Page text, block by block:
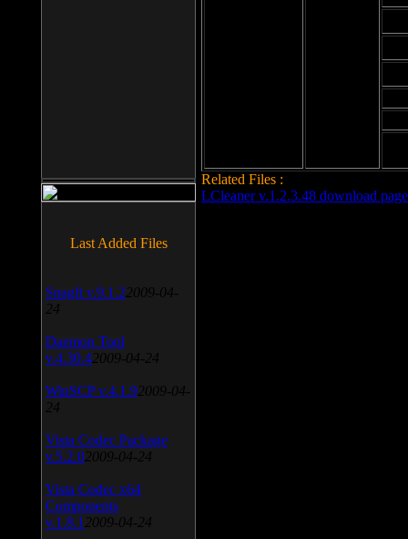
Related Files :
LCleaner v.1.2.3.48 download page
Last Added Files
SnagIt v.9.1.2 2009-04-
24
Daemon Tool
v.4.30.4 2009-04-24
WinSCP v.4.1.9 2009-04-
24
Vista Codec Package
v.5.2.0 2009-04-24
Vista Codec x64
Components
v.1.8.1 2009-04-24